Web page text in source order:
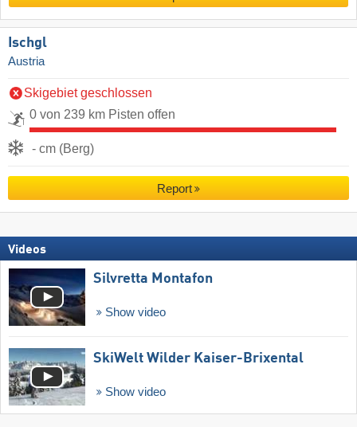
Ischgl
Austria
Skigebiet geschlossen
0 von 239 km Pisten offen
- cm (Berg)
Report
Videos
Silvretta Montafon
Show video
SkiWelt Wilder Kaiser-Brixental
Show video